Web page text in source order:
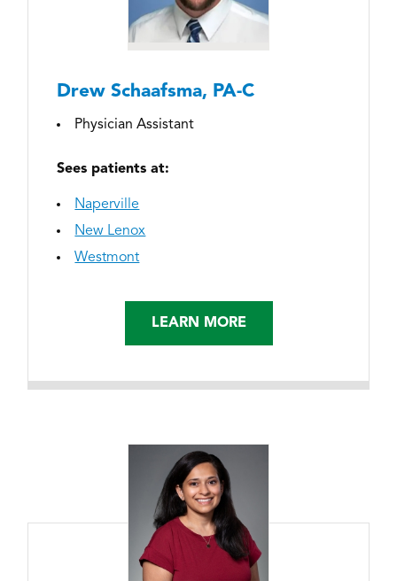
Drew Schaafsma, PA-C
Physician Assistant
Sees patients at:
Naperville
New Lenox
Westmont
LEARN MORE